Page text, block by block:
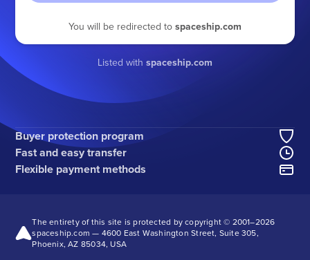
You will be redirected to spaceship.com
Listed with spaceship.com
Buyer protection program
Fast and easy transfer
Flexible payment methods
The entirety of this site is protected by copyright © 2001–2026
spaceship.com — 4600 East Washington Street, Suite 305,
Phoenix, AZ 85034, USA